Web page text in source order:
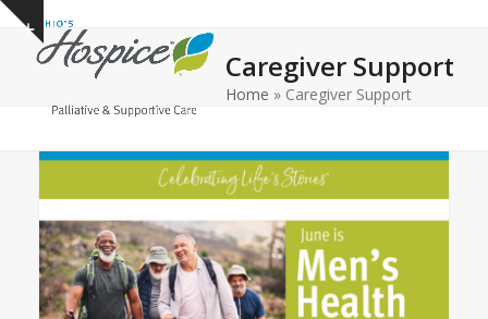
Skip
content
Show
notice
Open
mobile
Close
mobile
Caregiver Support
Home » Caregiver Support